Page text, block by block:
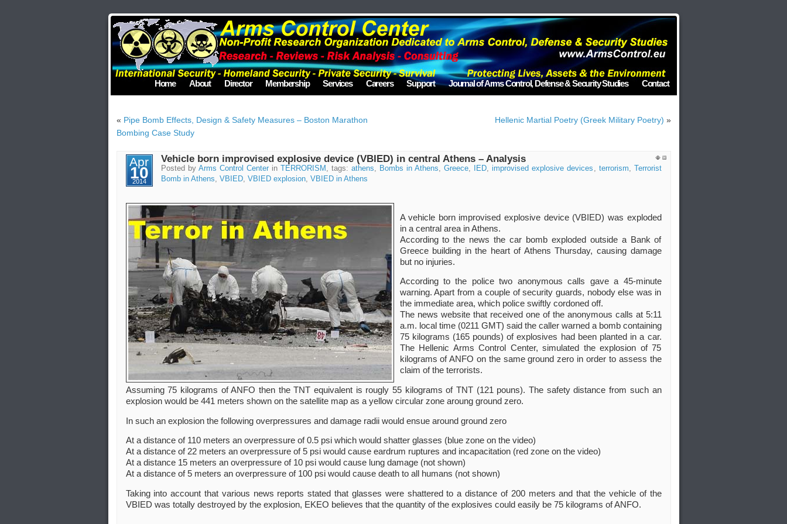
Home About Director Membership Services Careers Support Journal of Arms Control, Defense & Security Studies Contact
« Pipe Bomb Effects, Design & Safety Measures – Boston Marathon
Bombing Case Study
Hellenic Martial Poetry (Greek Military Poetry) »
Apr
10
2014
Vehicle born improvised explosive device (VBIED) in central Athens – Analysis
Posted byArms Control Center in TERRORISM , tags:athens, Bombs in Athens,Greece, IED,improvised explosive devices , terrorism,
Terrorist
Bomb in Athens,VBIED,VBIED explosion,VBIED in Athens
A vehicle born improvised explosive device (VBIED) was exploded
in a central area in Athens.
According to the news the car bomb exploded outside a Bank of
Greece building in the heart of Athens Thursday, causing damage
but no injuries.
According to the police two anonymous calls gave a 45-minute
warning. Apart from a couple of security guards, nobody else was in
the immediate area, which police swiftly cordoned off.
The news website that received one of the anonymous calls at 5:11
a.m. local time (0211 GMT) said the caller warned a bomb containing
75 kilograms (165 pounds) of explosives had been planted in a car.
The Hellenic Arms Control Center, simulated the explosion of 75
kilograms of ANFO on the same ground zero in order to assess the
claim of the terrorists.
Assuming 75 kilograms of ANFO then the TNT equivalent is rougly 55 kilograms of TNT (121 pouns). The safety distance from such an
explosion would be 441 meters shown on the satellite map as a yellow circular zone aroung ground zero.
In such an explosion the following overpressures and damage radii would ensue around ground zero
At a distance of 110 meters an overpressure of 0.5 psi which would shatter glasses (blue zone on the video)
At a distance of 22 meters an overpressure of 5 psi would cause eardrum ruptures and incapacitation (red zone on the video)
At a distance 15 meters an overpressure of 10 psi would cause lung damage (not shown)
At a distance of 5 meters an overpressure of 100 psi would cause death to all humans (not shown)
Taking into account that various news reports stated that glasses were shattered to a distance of 200 meters and that the vehicle of the
VBIED was totally destroyed by the explosion, EKEO believes that the quantity of the explosives could easily be 75 kilograms of ANFO.